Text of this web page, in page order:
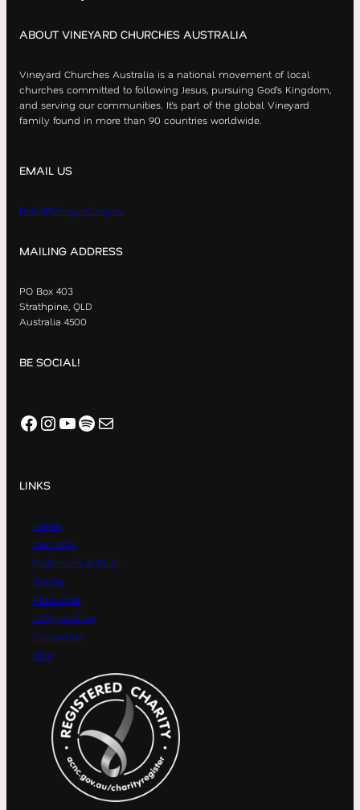
ABOUT VINEYARD CHURCHES AUSTRALIA
Vineyard Churches Australia is a national movement of local
churches committed to following Jesus, pursuing God’s Kingdom,
and serving our communities. It’s part of the global Vineyard
family found in more than 90 countries worldwide.
EMAIL US
hello@vineyard.org.au
MAILING ADDRESS
PO Box 403
Strathpine, QLD
Australia 4500
BE SOCIAL!
Facebook InstagramYouTube Spotify Mail
LINKS
Home
Our Story
Statement of Faith
Events
Resources
Safeguarding
Contact us
Give